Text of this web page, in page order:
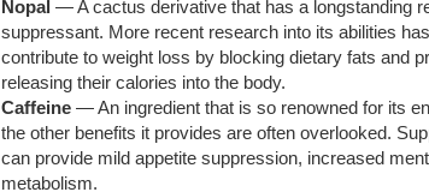
Nopal — A cactus derivative that has a longstanding
suppressant. More recent research into its abilities
contribute to weight loss by blocking dietary fats and
releasing their calories into the body.
Caffeine — An ingredient that is so renowned for its
the other benefits it provides are often overlooked.
can provide mild appetite suppression, increased
metabolism.